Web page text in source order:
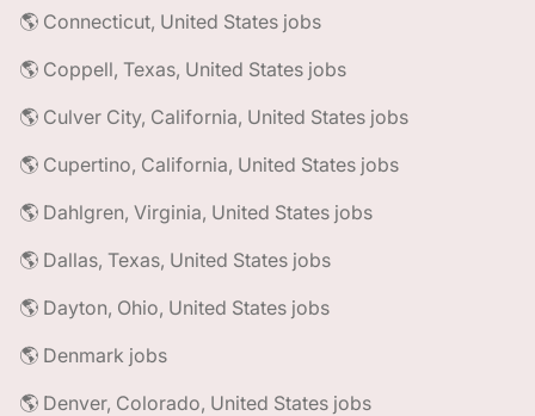
🌎 Connecticut, United States jobs
🌎 Coppell, Texas, United States jobs
🌎 Culver City, California, United States jobs
🌎 Cupertino, California, United States jobs
🌎 Dahlgren, Virginia, United States jobs
🌎 Dallas, Texas, United States jobs
🌎 Dayton, Ohio, United States jobs
🌎 Denmark jobs
🌎 Denver, Colorado, United States jobs